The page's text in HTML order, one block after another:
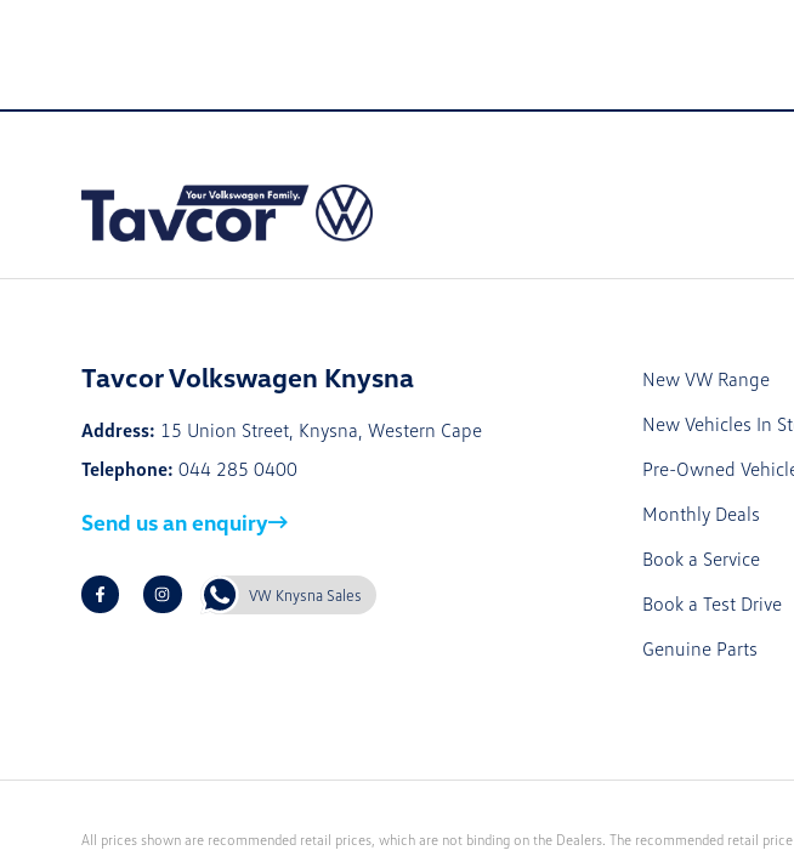
Tavcor Volkswagen Knysna
Address: 15 Union Street, Knysna, Western Cape
Telephone: 044 285 0400
Send us an enquiry
VW Knysna Sales
New VW Range
New Vehicles In
Pre-Owned
Monthly Deals
Book a Service
Book a Test Drive
Genuine Parts
All prices shown are recommended retail prices, which are not binding on the Dealers. The recommended retail